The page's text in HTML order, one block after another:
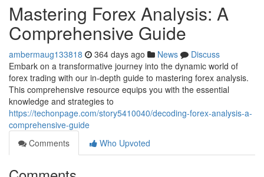
Mastering Forex Analysis: A
Comprehensive Guide
ambermaug133818 364 days ago News
Discuss
Embark on a transformative journey into the dynamic world of
forex trading with our in-depth guide to mastering forex analysis.
This comprehensive resource equips you with the essential
knowledge and strategies to
https://techonpage.com/story5410040/decoding-forex-analysis-a-
comprehensive-guide
Comments
Who Upvoted